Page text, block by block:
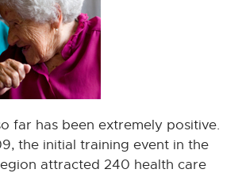
o
w
w
i
n
d
o
far has been extremely positive.
the initial training event in the
attracted 240 health care